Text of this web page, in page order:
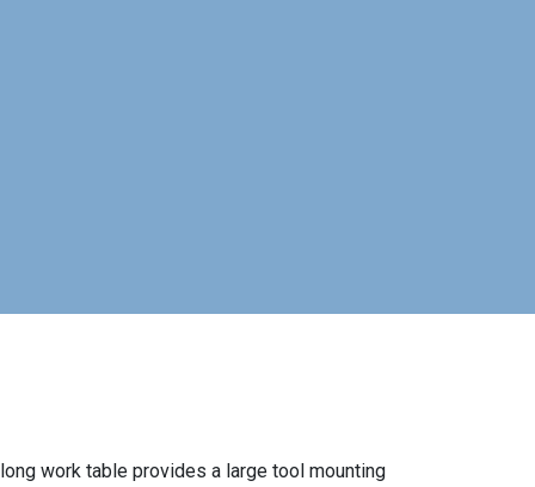
work table provides a large tool mounting